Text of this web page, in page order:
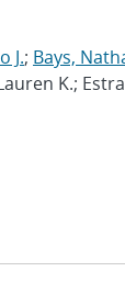
J.; Bays,
K.;